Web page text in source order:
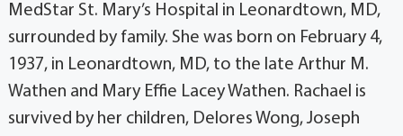
MedStar St. Mary’s Hospital in Leonardtown, MD,
surrounded by family. She was born on February 4,
1937, in Leonardtown, MD, to the late Arthur M.
Wathen and Mary Effie Lacey Wathen. Rachael is
survived by her children, Delores Wong, Joseph